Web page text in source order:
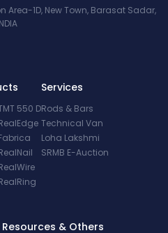
Area-1D, New Town, Barasat Sadar,
550 D
Services
Rods & Bars
Technical Van
Loha Lakshmi
SRMB E-Auction
Resources & Others